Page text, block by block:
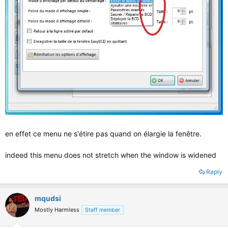
en effet ce menu ne s'étire pas quand on élargie la fenêtre.
indeed this menu does not stretch when the window is widened
Reply
mqudsi
Mostly Harmless Staff member